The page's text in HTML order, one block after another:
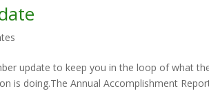
update to keep you in the loop of what
is doing.The Annual Accomplishment